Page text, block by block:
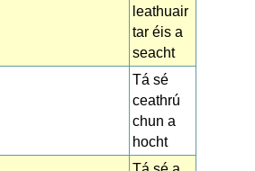
leathuair
tar éis a
seacht
Tá sé
ceathrú
chun a
hocht